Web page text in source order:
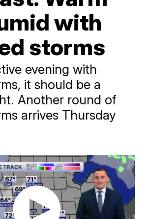
with
storms
evening with
it should be a
Another round of
arrives Thursday